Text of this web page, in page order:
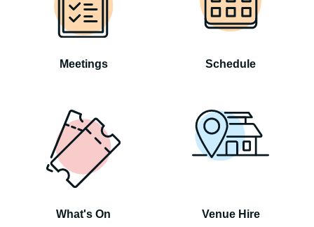
Meetings Schedule
What's On Venue Hire